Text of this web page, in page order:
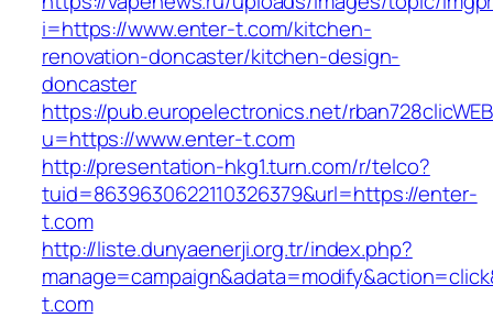
i=https://www.enter-t.com/kitchen-
renovation-doncaster/kitchen-design-
doncaster
https://pub.europelectronics.net/
u=https://www.enter-t.com
http://presentation-hkg1.turn.com/r/telco?
tuid=8639630622110326379&url=https://enter-
t.com
http://liste.dunyaenerji.org.tr/index.php?
t.com